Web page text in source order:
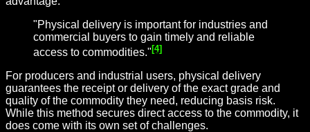
"Physical delivery is important for industries and
commercial buyers to gain timely and reliable
access to commodities."[4]
For producers and industrial users, physical delivery
guarantees the receipt or delivery of the exact grade and
quality of the commodity they need, reducing basis risk.
While this method secures direct access to the commodity, it
does come with its own set of challenges.